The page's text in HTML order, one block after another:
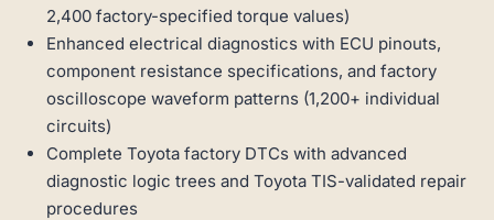
2,400 factory-specified torque values)
Enhanced electrical diagnostics with ECU pinouts,
component resistance specifications, and factory
oscilloscope waveform patterns (1,200+ individual
circuits)
Complete Toyota factory DTCs with advanced
diagnostic logic trees and Toyota TIS-validated repair
procedures